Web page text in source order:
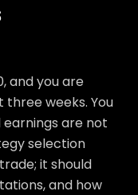
and you are
weeks. You
are not
selection
it should
and how